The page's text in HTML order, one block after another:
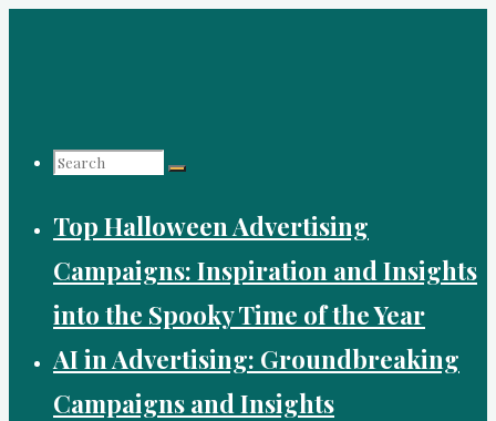
Search
for:
Top Halloween Advertising
Campaigns: Inspiration and Insights
into the Spooky Time of the Year
AI in Advertising: Groundbreaking
Campaigns and Insights